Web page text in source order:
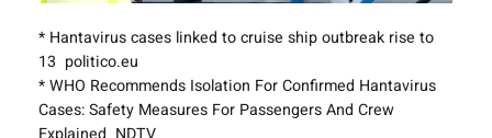
* Hantavirus cases linked to cruise ship outbreak rise to
13 politico.eu
* WHO Recommends Isolation For Confirmed Hantavirus
Cases: Safety Measures For Passengers And Crew